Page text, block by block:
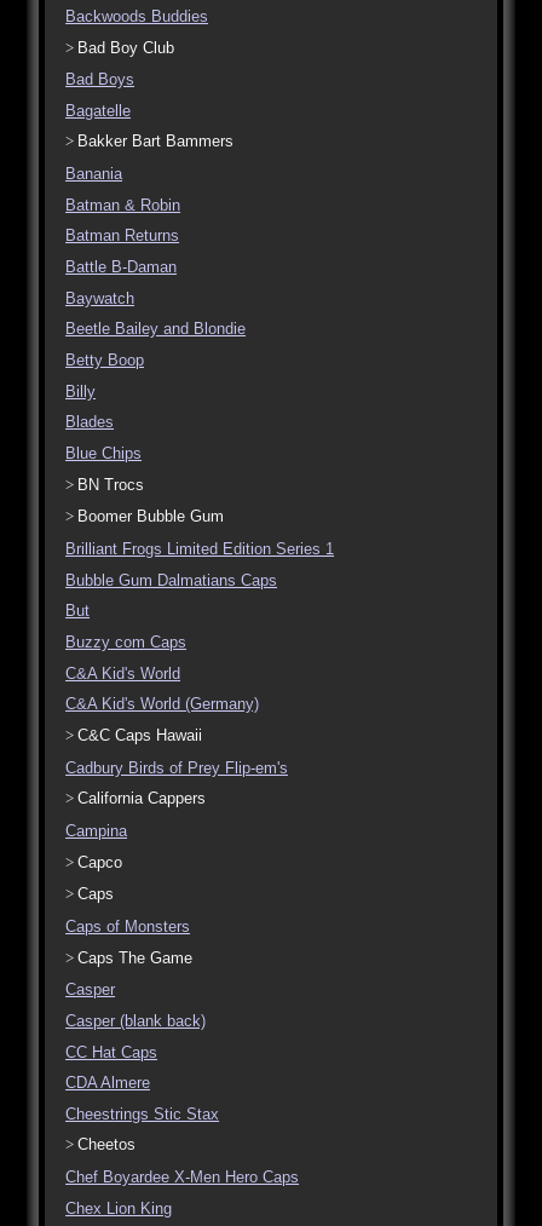
Backwoods Buddies
Bad Boy Club
Bad Boys
Bagatelle
Bakker Bart Bammers
Banania
Batman & Robin
Batman Returns
Battle B-Daman
Baywatch
Beetle Bailey and Blondie
Betty Boop
Billy
Blades
Blue Chips
BN Trocs
Boomer Bubble Gum
Brilliant Frogs Limited Edition Series 1
Bubble Gum Dalmatians Caps
But
Buzzy com Caps
C&A Kid's World
C&A Kid's World (Germany)
C&C Caps Hawaii
Cadbury Birds of Prey Flip-em's
California Cappers
Campina
Capco
Caps
Caps of Monsters
Caps The Game
Casper
Casper (blank back)
CC Hat Caps
CDA Almere
Cheestrings Stic Stax
Cheetos
Chef Boyardee X-Men Hero Caps
Chex Lion King